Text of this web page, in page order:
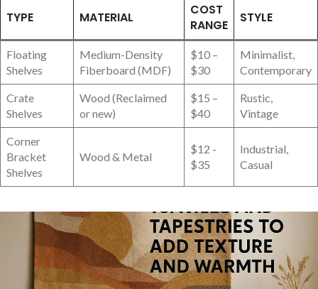
TYPE MATERIAL
COST⁢
RANGE
STYLE
Floating
Shelves
Medium-Density
Fiberboard (MDF)
$10 –
$30
Minimalist,
Contemporary
Crate
Shelves
Wood ⁣(Reclaimed
or new)
$15 –
$40
Rustic,
Vintage
Corner
Bracket
Shelves
Wood & Metal
$12 ‍-
$35
Industrial,
Casual